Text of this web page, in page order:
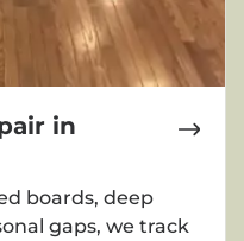
in
boards, deep
gaps, we track